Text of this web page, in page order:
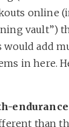
online
vault”)
would add
in here.
than